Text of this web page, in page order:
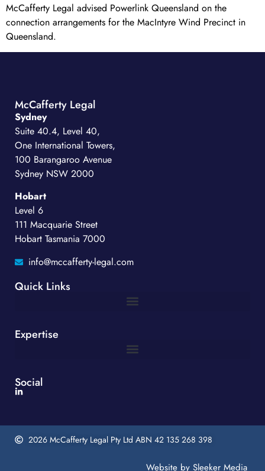
McCafferty Legal advised Powerlink Queensland on the
connection arrangements for the MacIntyre Wind Precinct in
Queensland.
McCafferty Legal
Sydney
Suite 40.4, Level 40,
One International Towers,
100 Barangaroo Avenue
Sydney NSW 2000
Hobart
Level 6
111 Macquarie Street
Hobart Tasmania 7000
info@mccafferty-legal.com
Quick Links
Expertise
Social
2026 McCafferty Legal Pty Ltd ABN 42 135 268 398
Website by Sleeker Media